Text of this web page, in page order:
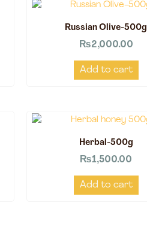
Russian Olive-500g
₨2,000.00
Add to cart
Herbal-500g
₨1,500.00
Add to cart